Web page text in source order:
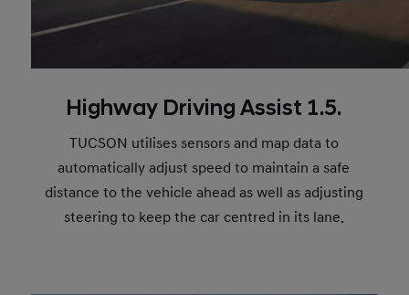
Highway Driving Assist 1.5.
TUCSON utilises sensors and map data to
automatically adjust speed to maintain a safe
distance to the vehicle ahead as well as adjusting
steering to keep the car centred in its lane.